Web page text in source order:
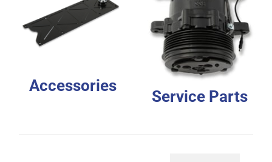
Accessories
Service Parts